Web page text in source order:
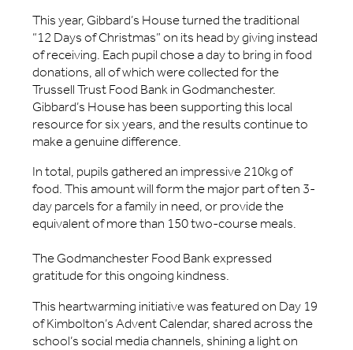
This year, Gibbard’s House turned the traditional
“12 Days of Christmas” on its head by giving instead
of receiving. Each pupil chose a day to bring in food
donations, all of which were collected for the
Trussell Trust Food Bank in Godmanchester.
Gibbard’s House has been supporting this local
resource for six years, and the results continue to
make a genuine difference.
In total, pupils gathered an impressive 210kg of
food. This amount will form the major part of ten 3-
day parcels for a family in need, or provide the
equivalent of more than 150 two-course meals.
The Godmanchester Food Bank expressed
gratitude for this ongoing kindness.
This heartwarming initiative was featured on Day 19
of Kimbolton’s Advent Calendar, shared across the
school’s social media channels, shining a light on